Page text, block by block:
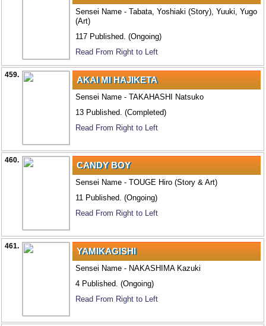
Sensei Name - Tabata, Yoshiaki (Story), Yuuki, Yugo
(Art)
117 Published. (Ongoing)
Read From Right to Left
459. AKAI MI HAJIKETA
Sensei Name - TAKAHASHI Natsuko
13 Published. (Completed)
Read From Right to Left
460. CANDY BOY
Sensei Name - TOUGE Hiro (Story & Art)
11 Published. (Ongoing)
Read From Right to Left
461. YAMIKAGISHI
Sensei Name - NAKASHIMA Kazuki
4 Published. (Ongoing)
Read From Right to Left